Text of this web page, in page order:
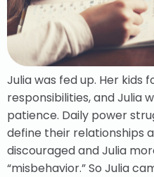
Julia was fed up. Her kids
responsibilities, and Julia
patience. Daily power
define their relationships
discouraged and Julia
“misbehavior.” So Julia